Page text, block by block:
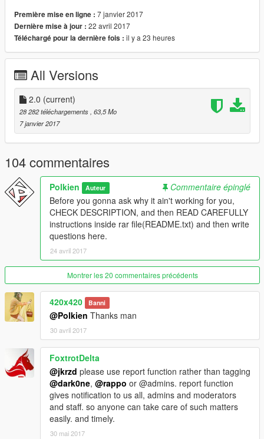
Known bugs:
-equal vertices count comparing to original mesh, it's GIMS
EVO problem, can't fix for now.
CREDITS
====================================
-3Doomer - GIMS EVO for GTA V,
-NBA2k17 - base model and textures.
====================================
Première mise en ligne : 7 janvier 2017
Dernière mise à jour : 22 avril 2017
Téléchargé pour la dernière fois : il y a 23 heures
All Versions
2.0 (current)
28 282 téléchargements, 63,5 Mo
7 janvier 2017
104 commentaires
Polkien Auteur
Commentaire épinglé
Before you gonna ask why it ain't working for you,
CHECK DESCRIPTION, and then READ CAREFULLY
instructions inside rar file(README.txt) and then write
questions here.
24 avril 2017
Montrer les 20 commentaires précédents
420x420 Banni
@Polkien Thanks man
30 avril 2017
FoxtrotDelta
@jkrzd please use report function rather than tagging
@dark0ne, @rappo or @admins. report function
gives notification to us all, admins and moderators
and staff. so anyone can take care of such matters
easily. and timely.
30 mai 2017